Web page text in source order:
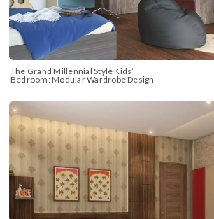
The Grand Millennial Style Kids’
Bedroom: Modular Wardrobe Design